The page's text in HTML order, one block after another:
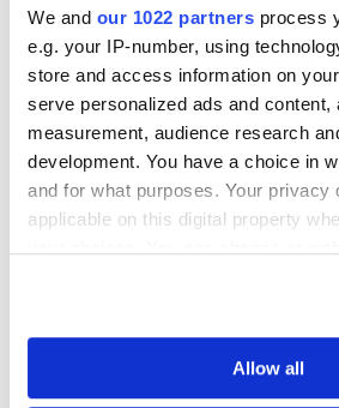
We and our 1022 partners process
e.g. your IP-number, using
store and access information on
serve personalized ads and content,
measurement, audience research
development. You have a choice in
and for what purposes. Your privacy
applicable on this digital property
If you allow, we would also like to:
Collect information about your
Allow all
Other Related